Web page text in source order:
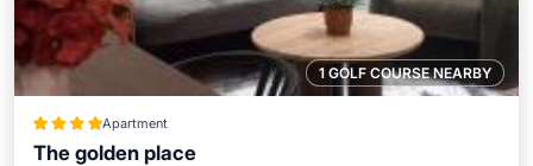
1 GOLF COURSE NEARBY
Apartment
The golden place